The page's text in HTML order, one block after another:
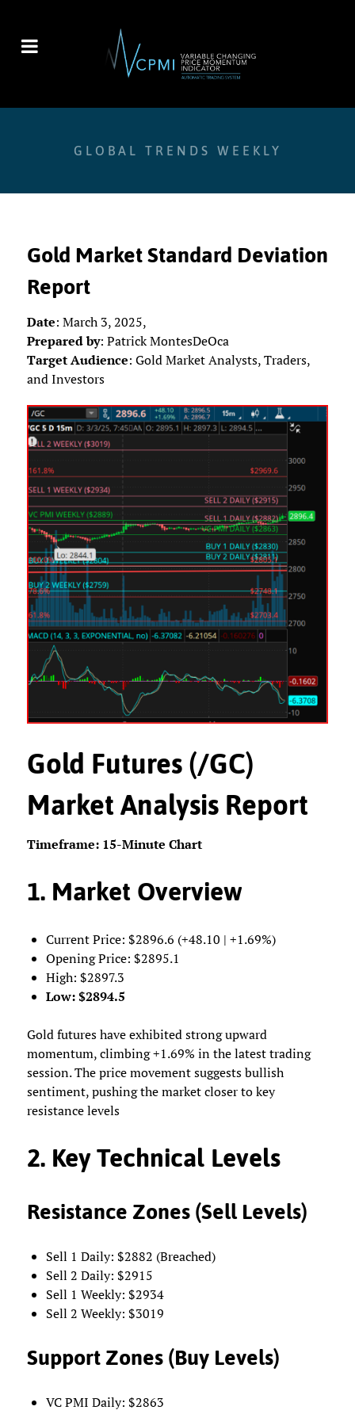
GLOBAL TRENDS WEEKLY
Gold Market Standard Deviation
Report
Date: March 3, 2025,
Prepared by: Patrick MontesDeOca
Target Audience: Gold Market Analysts, Traders,
and Investors
Gold Futures (/GC)
Market Analysis Report
Timeframe: 15-Minute Chart
1. Market Overview
Current Price: $2896.6 (+48.10 | +1.69%)
Opening Price: $2895.1
High: $2897.3
Low: $2894.5
Gold futures have exhibited strong upward
momentum, climbing +1.69% in the latest trading
session. The price movement suggests bullish
sentiment, pushing the market closer to key
resistance levels
2. Key Technical Levels
Resistance Zones (Sell Levels)
Sell 1 Daily: $2882 (Breached)
Sell 2 Daily: $2915
Sell 1 Weekly: $2934
Sell 2 Weekly: $3019
Support Zones (Buy Levels)
VC PMI Daily: $2863